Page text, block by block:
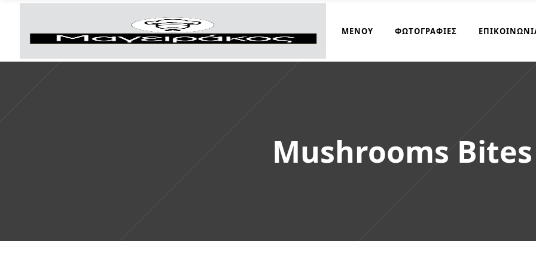
ΜΕΝΟΎ ΦΩΤΟΓΡΑΦΊΕΣ
Mushrooms Bites